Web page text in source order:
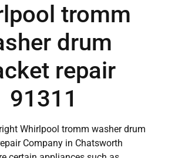
tromm
drum
repair
91311
Whirlpool tromm washer drum
Company in Chatsworth